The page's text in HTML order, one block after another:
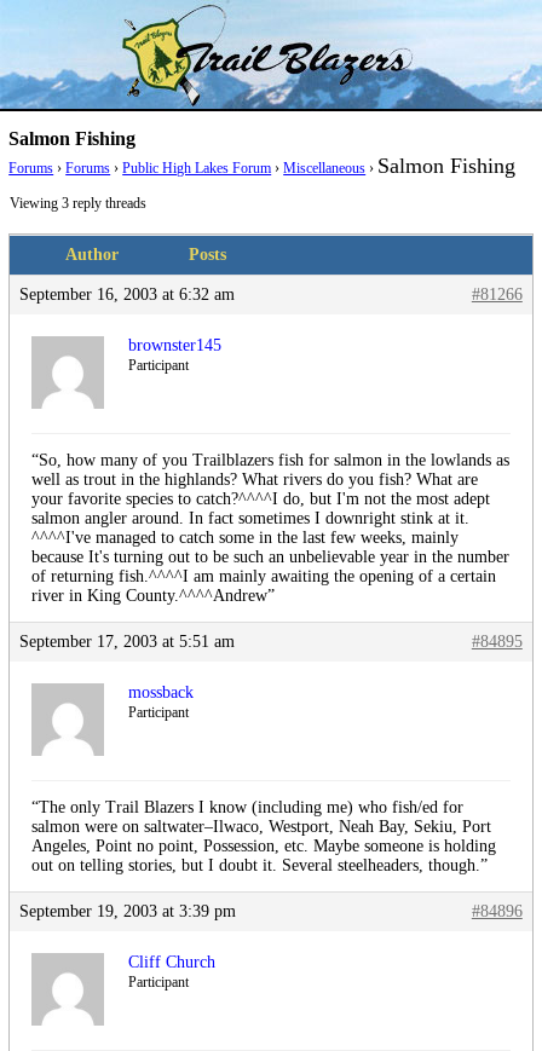
Trail Blazer and Hi-Laker Forums
Salmon Fishing
Forums › Forums › Public High Lakes Forum › Miscellaneous › Salmon Fishing
Viewing 3 reply threads
Author Posts
September 16, 2003 at 6:32 am #81266
brownster145
Participant
“So, how many of you Trailblazers fish for salmon in the lowlands as
well as trout in the highlands? What rivers do you fish? What are
your favorite species to catch?^^^^I do, but I'm not the most adept
salmon angler around. In fact sometimes I downright stink at it.
^^^^I've managed to catch some in the last few weeks, mainly
because It's turning out to be such an unbelievable year in the number
of returning fish.^^^^I am mainly awaiting the opening of a certain
river in King County.^^^^Andrew”
September 17, 2003 at 5:51 am #84895
mossback
Participant
“The only Trail Blazers I know (including me) who fish/ed for
salmon were on saltwater–Ilwaco, Westport, Neah Bay, Sekiu, Port
Angeles, Point no point, Possession, etc. Maybe someone is holding
out on telling stories, but I doubt it. Several steelheaders, though.”
September 19, 2003 at 3:39 pm #84896
Cliff Church
Participant